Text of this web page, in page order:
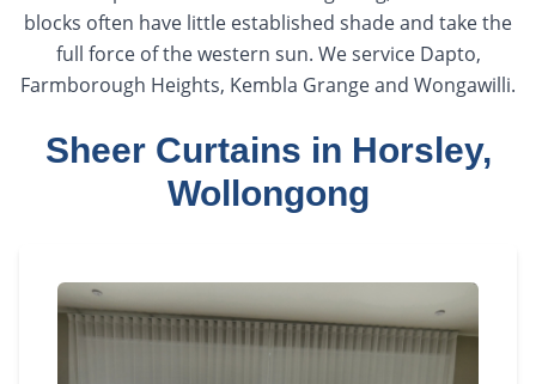
blocks often have little established shade and take the
full force of the western sun. We service Dapto,
Farmborough Heights, Kembla Grange and Wongawilli.
Sheer Curtains in Horsley,
Wollongong